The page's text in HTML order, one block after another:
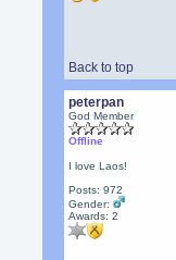
Back to top
peterpan
God Member
Offline
I love Laos!
Posts: 972
Gender:
Awards:2